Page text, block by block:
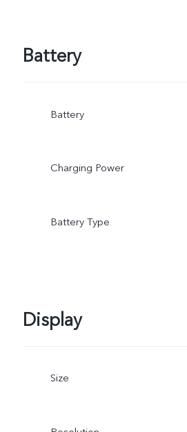
Battery
Battery
Charging Power
Battery Type
Display
Size